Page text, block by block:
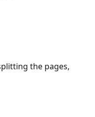
the pages,